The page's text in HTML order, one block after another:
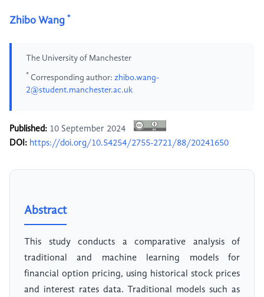
Zhibo Wang *
The University of Manchester
* Corresponding author: zhibo.wang-
2@student.manchester.ac.uk
Published: 10 September 2024
DOI: https://doi.org/10.54254/2755-2721/88/20241650
Abstract
This study conducts a comparative analysis of
traditional and machine learning models for
financial option pricing, using historical stock prices
and interest rates data. Traditional models such as